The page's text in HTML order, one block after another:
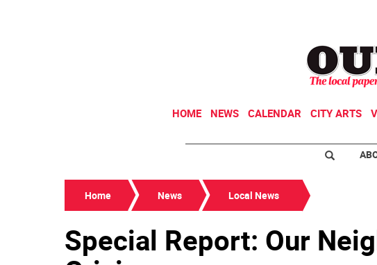
HOME NEWS CALENDAR CITY ARTS
Home News Local News
Special Report: Our